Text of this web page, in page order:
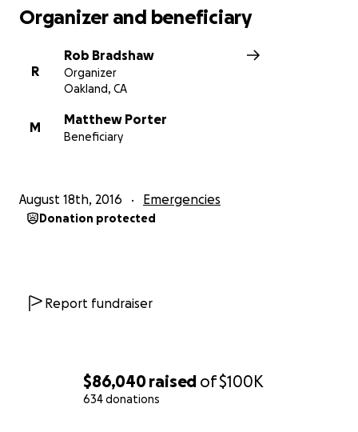
$86,040raised of$100K
634 donations
Organizer and beneficiary
R
Rob Bradshaw
Organizer
Oakland, CA
M
Matthew Porter
Beneficiary
August 18th, 2016 Emergencies
Donation protected
Report fundraiser